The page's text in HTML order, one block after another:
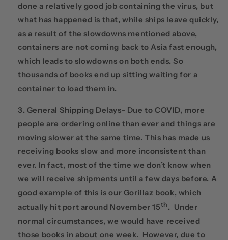
done a relatively good job containing the virus, but
what has happened is that, while ships leave quickly,
as a result of the slowdowns mentioned above,
containers are not coming back to Asia fast enough,
which leads to slowdowns on both ends. So
thousands of books end up sitting waiting for a
container to load them in.
General Shipping Delays- Due to COVID, more
people are ordering online than ever and things are
moving slower at the same time. This has made us
receiving books slow and more inconsistent than
ever. In fact, most of the time we don’t know when
we will receive shipments until a few days before. A
good example of this is our Gorillaz book, which
actually hit port around November 15th . Under
normal circumstances, we would have received
those books in about one week. However, due to